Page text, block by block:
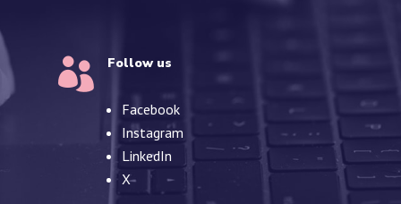
 Follow us
Facebook
Instagram
LinkedIn
X